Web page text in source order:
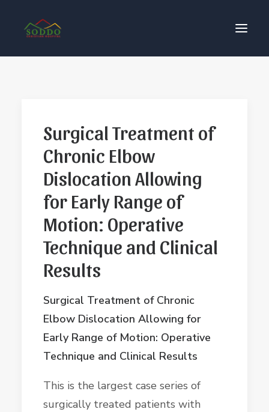
ተሳትፎ ያድርጉ
Surgical Treatment of
Chronic Elbow
Dislocation Allowing
for Early Range of
Motion: Operative
Technique and Clinical
Results
Surgical Treatment of Chronic
Elbow Dislocation Allowing for
Early Range of Motion: Operative
Technique and Clinical Results
This is the largest case series of
surgically treated patients with